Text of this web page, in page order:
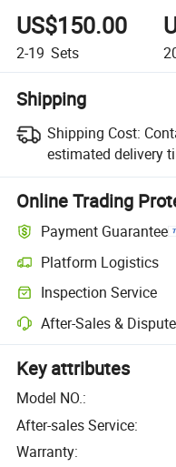
US$150.00
2-19 Sets
Shipping
Shipping Cost:
estimated delivery
Online Trading
Payment Guarantee
Platform Logistics
Inspection Service
After-Sales &
Key attributes
Model NO.:
After-sales Service:
Warranty: